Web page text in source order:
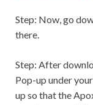
Step: Now, go
there.
Step: After
Pop-up under
up so that the